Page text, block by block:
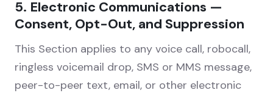
5. Electronic Communications —
Consent, Opt-Out, and Suppression
This Section applies to any voice call, robocall,
ringless voicemail drop, SMS or MMS message,
peer-to-peer text, email, or other electronic